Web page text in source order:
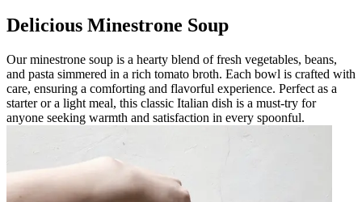
Delicious Minestrone Soup
Our minestrone soup is a hearty blend of fresh vegetables, beans,
and pasta simmered in a rich tomato broth. Each bowl is crafted with
care, ensuring a comforting and flavorful experience. Perfect as a
starter or a light meal, this classic Italian dish is a must-try for
anyone seeking warmth and satisfaction in every spoonful.